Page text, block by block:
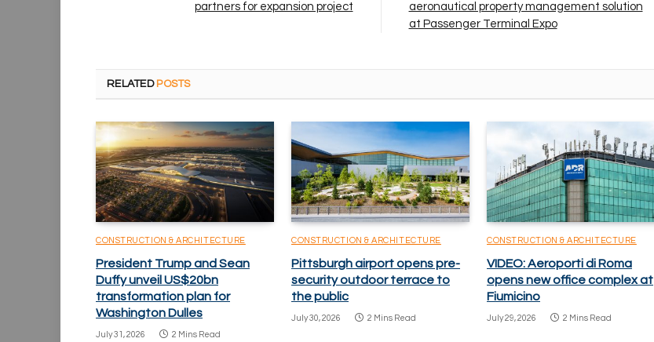
partners for expansion project
aeronautical property management solution
at Passenger Terminal Expo
RELATED POSTS
CONSTRUCTION & ARCHITECTURE
President Trump and Sean
Duffy unveil US$20bn
transformation plan for
Washington Dulles
July 31, 2026 2 Mins Read
CONSTRUCTION & ARCHITECTURE
Pittsburgh airport opens pre-
security outdoor terrace to
the public
July 30, 2026 2 Mins Read
CONSTRUCTION & ARCHITECTURE
VIDEO: Aeroporti di Roma
opens new office complex at
Fiumicino
July 29, 2026 2 Mins Read